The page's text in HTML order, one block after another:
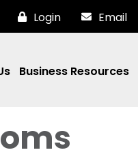
Login Email
Business Resources